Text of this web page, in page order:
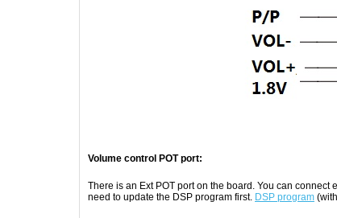
Volume control POT port:
There is an Ext POT port on the board. You can
need to update the DSP program first. DSP program